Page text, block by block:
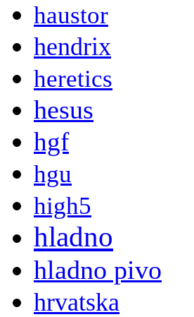
haustor
hendrix
heretics
hesus
hgf
hgu
high5
hladno
hladno pivo
hrvatska